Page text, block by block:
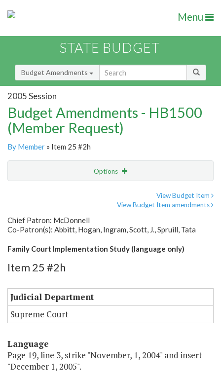
Menu
STATE BUDGET
Budget Amendments
2005 Session
Budget Amendments - HB1500
(Member Request)
By Member » Item 25 #2h
Options
View Budget Item
View Budget Item amendments
Chief Patron: McDonnell
Co-Patron(s): Abbitt, Hogan, Ingram, Scott, J., Spruill, Tata
Family Court Implementation Study (language only)
Item 25 #2h
Judicial Department
Supreme Court
Language
Page 19, line 3, strike "November, 1, 2004" and insert
"December 1, 2005".